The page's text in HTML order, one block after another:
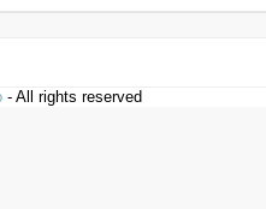
- All rights reserved